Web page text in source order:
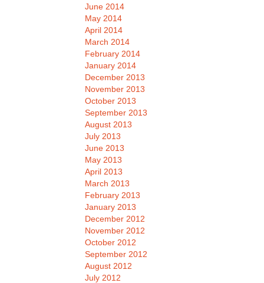
June 2014
May 2014
April 2014
March 2014
February 2014
January 2014
December 2013
November 2013
October 2013
September 2013
August 2013
July 2013
June 2013
May 2013
April 2013
March 2013
February 2013
January 2013
December 2012
November 2012
October 2012
September 2012
August 2012
July 2012